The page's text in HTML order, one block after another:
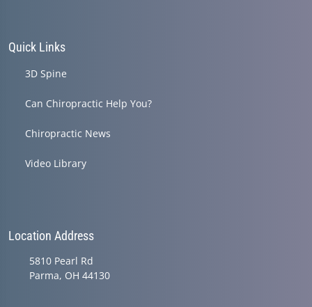
Quick Links
3D Spine
Can Chiropractic Help You?
Chiropractic News
Video Library
Location Address
5810 Pearl Rd
Parma, OH 44130